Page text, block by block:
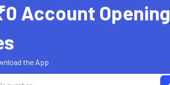
Account Opening
the App